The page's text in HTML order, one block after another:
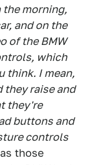
the morning,
and on the
of the BMW
which
think. I mean,
they raise and
they're
buttons and
controls
those